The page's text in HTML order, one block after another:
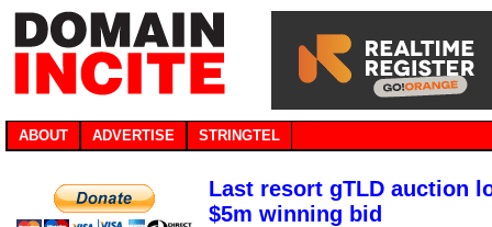
ABOUT ADVERTISE STRINGTEL
Last resort gTLD auction
$5m winning bid